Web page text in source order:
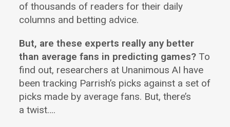
of thousands of readers for their daily
columns and betting advice.
But, are these experts really any better
than average fans in predicting games?To
find out, researchers at Unanimous AI have
been tracking Parrish’s picks against a set of
picks made by average fans. But, there’s
a twist….